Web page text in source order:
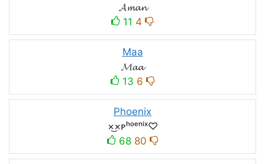
𝓐𝓶𝓪𝓷
11 4
Maa
𝓜𝓪𝓪
13 6
Phoenix
×͜×ᴘʰᵒᵉⁿⁱˣ♡
68 80